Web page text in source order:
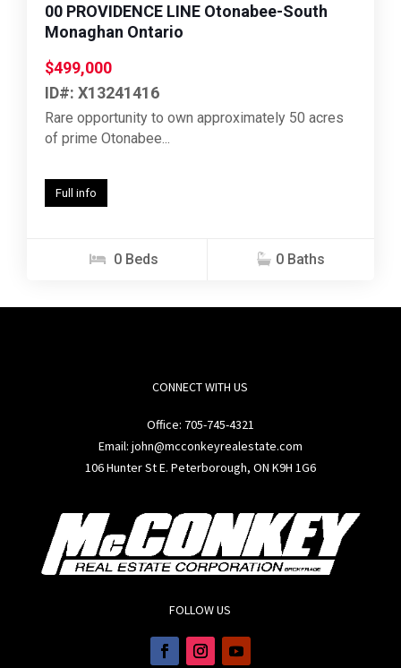
00 PROVIDENCE LINE Otonabee-South
Monaghan Ontario
$499,000
ID#: X13241416
Rare opportunity to own approximately 50 acres
of prime Otonabee...
Full info
0 Beds 0 Baths
CONNECT WITH US
Office: 705-745-4321
Email: john@mcconkeyrealestate.com
106 Hunter St E. Peterborough, ON K9H 1G6
FOLLOW US